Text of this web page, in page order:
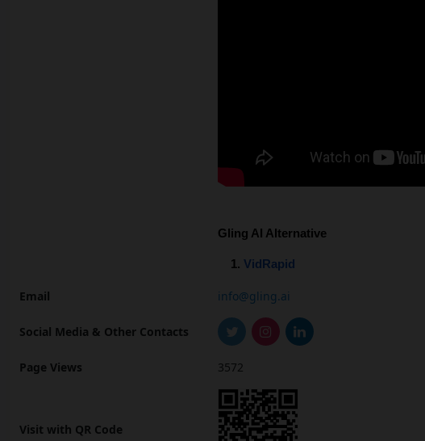
Gling AI Alternative
VidRapid
Email info@gling.ai
Social Media & Other Contacts
Page Views 3572
Visit with QR Code